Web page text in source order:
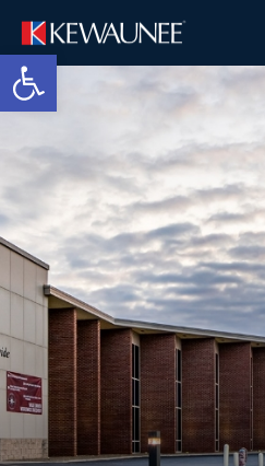
Open toolbar